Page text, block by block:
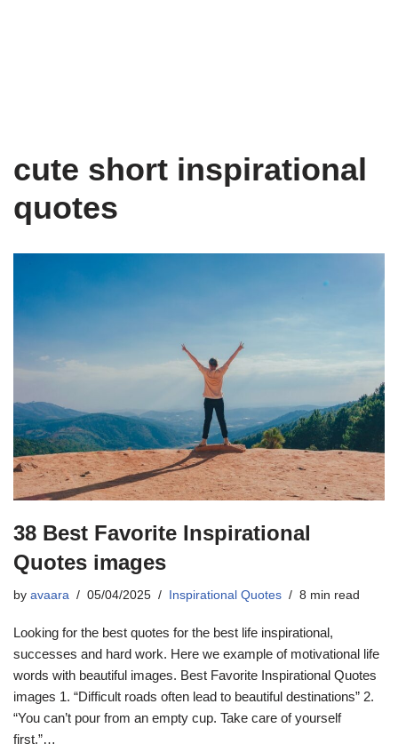
cute short inspirational
quotes
38 Best Favorite Inspirational
Quotes images
by avaara 05/04/2025 Inspirational Quotes 8 min read
Looking for the best quotes for the best life inspirational,
successes and hard work. Here we example of motivational life
words with beautiful images. Best Favorite Inspirational Quotes
images 1. “Difficult roads often lead to beautiful destinations” 2.
“You can’t pour from an empty cup. Take care of yourself
first.”…